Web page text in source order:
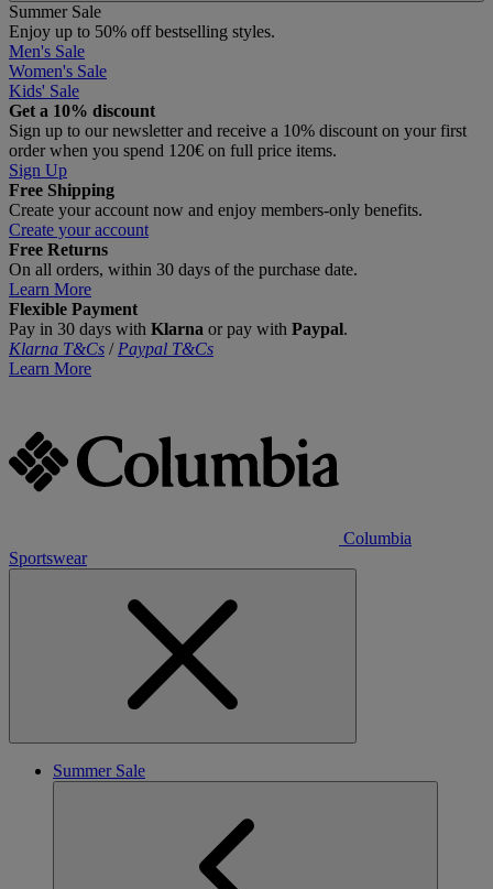
Summer Sale
Enjoy up to 50% off bestselling styles.
Men's Sale
Women's Sale
Kids' Sale
Get a 10% discount
Sign up to our newsletter and receive a 10% discount on your first
order when you spend 120€ on full price items.
Sign Up
Free Shipping
Create your account now and enjoy members‑only benefits.
Create your account
Free Returns
On all orders, within 30 days of the purchase date.
Learn More
Flexible Payment
Pay in 30 days with Klarna or pay with Paypal.
Klarna T&Cs / Paypal T&Cs
Learn More
Columbia
Sportswear
Summer Sale